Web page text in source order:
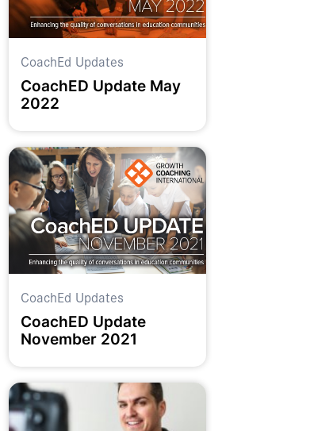
CoachEd Updates
CoachED Update May
2022
CoachEd Updates
CoachED Update
November 2021